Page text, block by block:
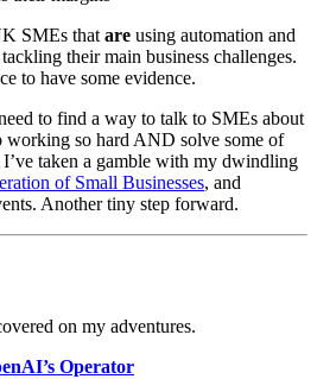
SMEs thatare using automation and
their main business challenges.
to have some evidence.
to find a way to talk to SMEs about
working so hard AND solve some of
taken a gamble with my dwindling
of Small Businesses, and
Another tiny step forward.
on my adventures.
Operator